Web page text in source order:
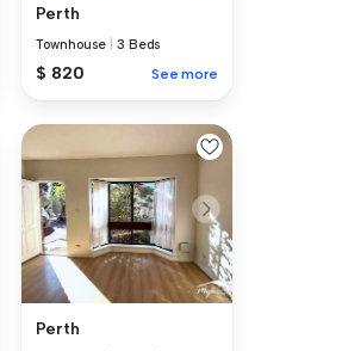
Perth
Townhouse 3 Beds
$ 820 See more
Perth